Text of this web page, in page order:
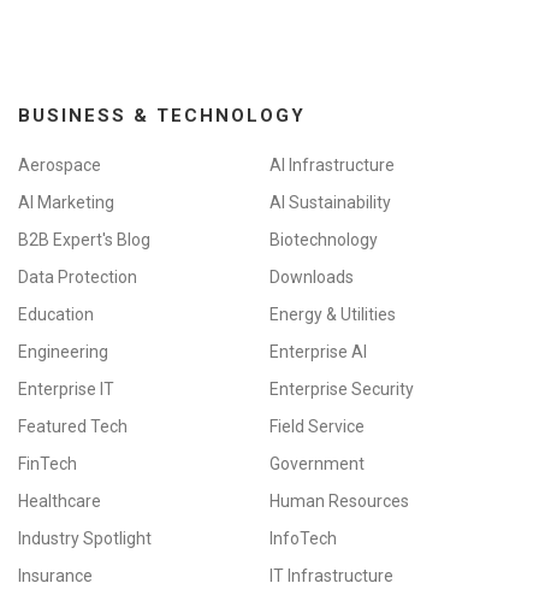
BUSINESS & TECHNOLOGY
Aerospace
AI Infrastructure
AI Marketing
AI Sustainability
B2B Expert's Blog
Biotechnology
Data Protection
Downloads
Education
Energy & Utilities
Engineering
Enterprise AI
Enterprise IT
Enterprise Security
Featured Tech
Field Service
FinTech
Government
Healthcare
Human Resources
Industry Spotlight
InfoTech
Insurance
IT Infrastructure